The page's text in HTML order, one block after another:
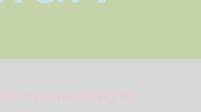
you’re looking for.